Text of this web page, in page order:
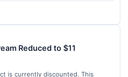
Reduced to $11
is currently discounted. This